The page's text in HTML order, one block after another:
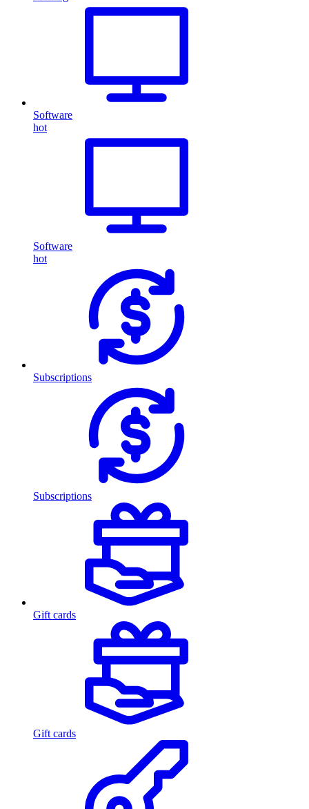
Software
hot
Software
hot
Subscriptions
Subscriptions
Gift cards
Gift cards